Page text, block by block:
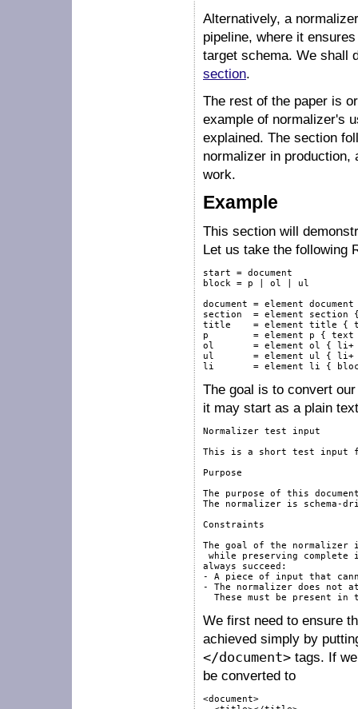
Alternatively, a
pipeline, where it
target schema. We shall
section.
The rest of the paper is
example of normalizer's
explained. The section
normalizer in production,
work.
Example
This section will
Let us take the following
start = document
block = p | ol | ul
document = element
section  = element
title    = element title {
p        = element p { text
ol       = element ol { li+
ul       = element ul { li+
li       = element li {
The goal is to convert
it may start as a plain
Normalizer test input
This is a short test input
Purpose
The purpose of this
The normalizer is
Constraints
The goal of the normalizer
while preserving
always succeed:
- A piece of input that
- The normalizer does not
We first need to ensure
achieved simply by
</document> tags. If
be converted to
<document>